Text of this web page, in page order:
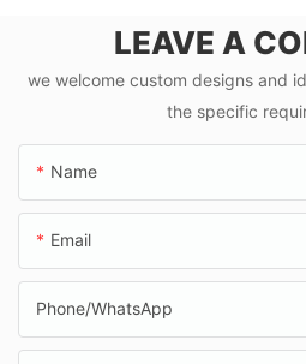
eletrica from china
LEAVE A
we welcome custom designs and
the specific
Name
Email
Phone/whatsApp